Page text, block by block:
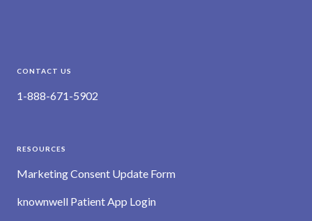
CONTACT US
1-888-671-5902
RESOURCES
Marketing Consent Update Form
knownwell Patient App Login